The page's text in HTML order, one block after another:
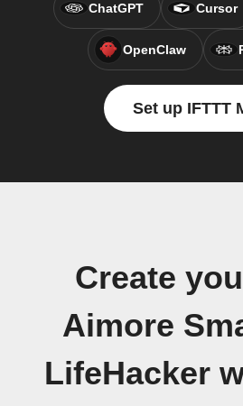
ChatGPT Cursor
OpenClaw
Set up IFTTT
Create
Aimore
LifeHacker